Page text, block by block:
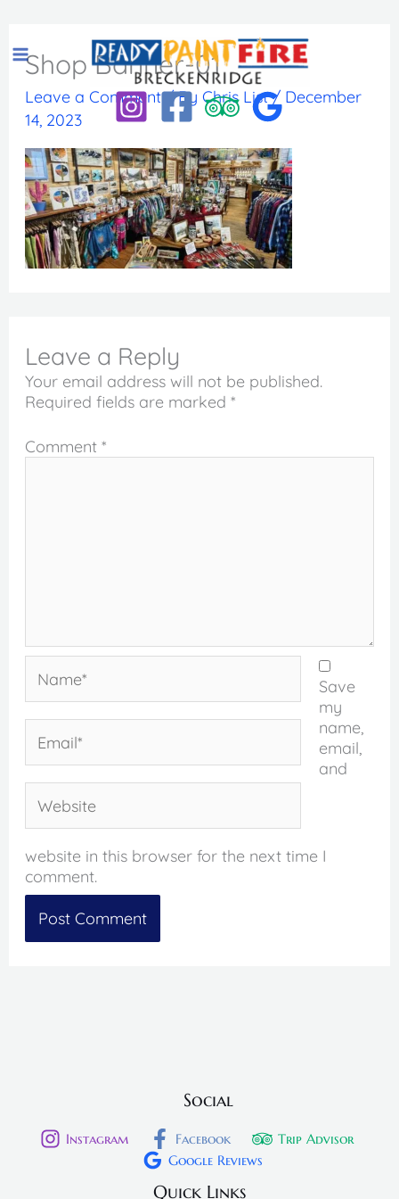
to
contentShop Banner-01
Leave a Comment / By Chris List/ December
14, 2023
Leave a Reply
Your email address will not be published.
Required fields are marked *
Comment *
Save
my
name,
email,
and
website in this browser for the next time I
comment.
Social
Instagram Facebook
Trip Advisor
Google Reviews
Quick Links